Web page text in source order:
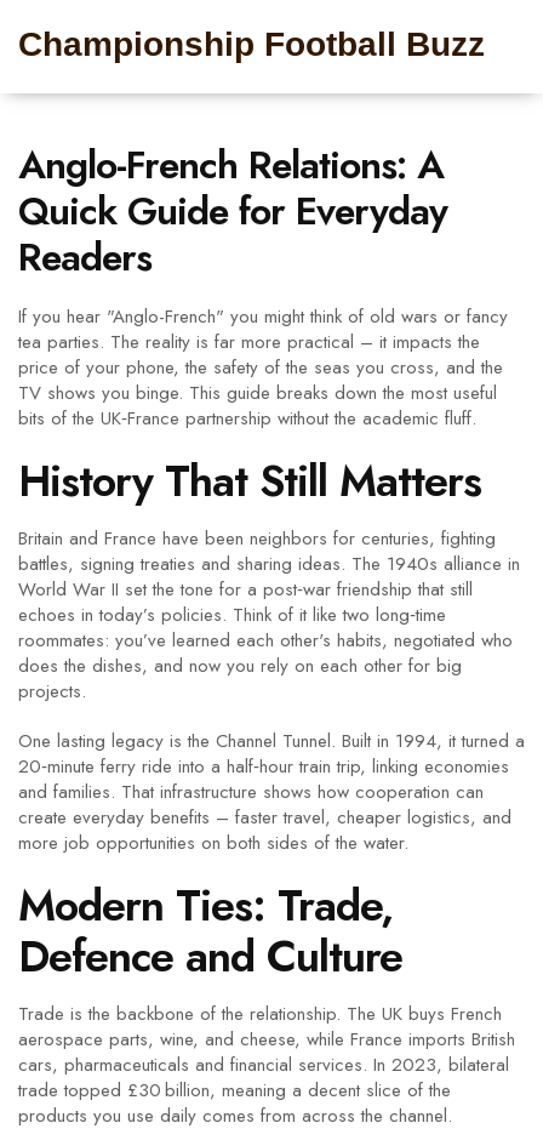
Championship Football Buzz
Anglo-French Relations: A
Quick Guide for Everyday
Readers
If you hear "Anglo-French" you might think of old wars or fancy
tea parties. The reality is far more practical – it impacts the
price of your phone, the safety of the seas you cross, and the
TV shows you binge. This guide breaks down the most useful
bits of the UK‑France partnership without the academic fluff.
History That Still Matters
Britain and France have been neighbors for centuries, fighting
battles, signing treaties and sharing ideas. The 1940s alliance in
World War II set the tone for a post‑war friendship that still
echoes in today’s policies. Think of it like two long‑time
roommates: you’ve learned each other's habits, negotiated who
does the dishes, and now you rely on each other for big
projects.
One lasting legacy is the Channel Tunnel. Built in 1994, it turned a
20‑minute ferry ride into a half‑hour train trip, linking economies
and families. That infrastructure shows how cooperation can
create everyday benefits – faster travel, cheaper logistics, and
more job opportunities on both sides of the water.
Modern Ties: Trade,
Defence and Culture
Trade is the backbone of the relationship. The UK buys French
aerospace parts, wine, and cheese, while France imports British
cars, pharmaceuticals and financial services. In 2023, bilateral
trade topped £30 billion, meaning a decent slice of the
products you use daily comes from across the channel.